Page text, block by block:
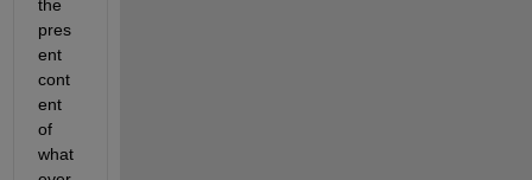
the
pres
ent
cont
ent
of
what